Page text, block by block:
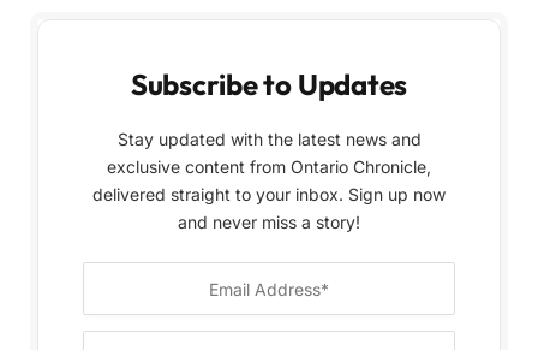
Subscribe to Updates
Stay updated with the latest news and
exclusive content from Ontario Chronicle,
delivered straight to your inbox. Sign up now
and never miss a story!